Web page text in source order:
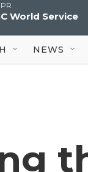
World Service
NEWS